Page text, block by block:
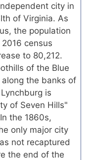
city in
of Virginia. As
the population
census
to 80,212.
of the Blue
the banks of
is
of Seven Hills"
the 1860s,
only major city
not recaptured
the end of the